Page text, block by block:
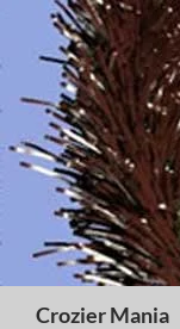
content
Crozier Mania